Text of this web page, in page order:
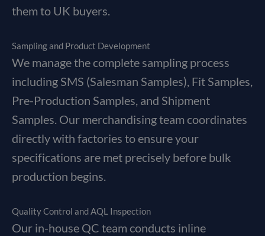
them to UK buyers.
Sampling and Product Development
We manage the complete sampling process
including SMS (Salesman Samples), Fit Samples,
Pre-Production Samples, and Shipment
Samples. Our merchandising team coordinates
directly with factories to ensure your
specifications are met precisely before bulk
production begins.
Quality Control and AQL Inspection
Our in-house QC team conducts inline